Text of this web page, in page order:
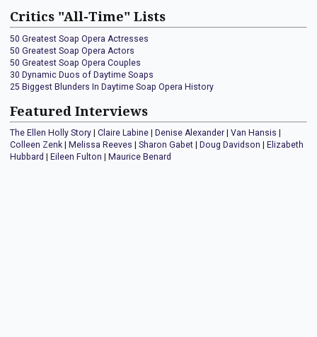
Critics "All-Time" Lists
50 Greatest Soap Opera Actresses
50 Greatest Soap Opera Actors
50 Greatest Soap Opera Couples
30 Dynamic Duos of Daytime Soaps
25 Biggest Blunders In Daytime Soap Opera History
Featured Interviews
The Ellen Holly Story | Claire Labine | Denise Alexander | Van Hansis |
Colleen Zenk | Melissa Reeves | Sharon Gabet | Doug Davidson | Elizabeth
Hubbard | Eileen Fulton | Maurice Benard